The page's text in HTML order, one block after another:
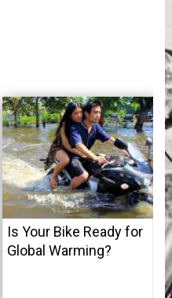
Is Your Bike Ready for
Global Warming?